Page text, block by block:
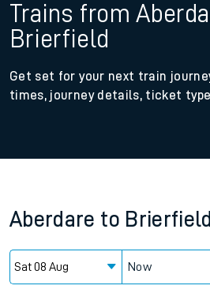
Trains from
Brierfield
Get set for your next train
times, journey details, ticket
Aberdare to Brierfield
Now